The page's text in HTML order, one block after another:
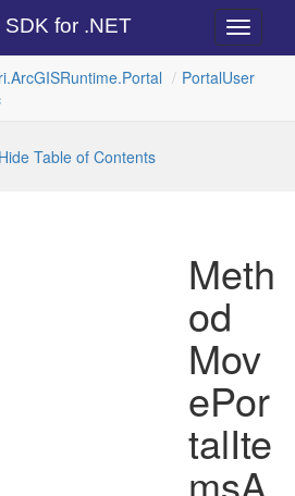
Toggle
for .NET
ArcGISRuntime.Portal PortalUser
Table of Contents
Meth
od
Mov
ePor
talIte
msA